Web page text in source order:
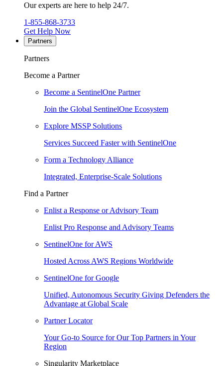
Our experts are here to help 24/7.
1-855-868-3733
Get Help Now
Partners
Partners
Become a Partner
Become a SentinelOne Partner
Join the Global SentinelOne Ecosystem
Explore MSSP Solutions
Services Succeed Faster with SentinelOne
Form a Technology Alliance
Integrated, Enterprise-Scale Solutions
Find a Partner
Enlist a Response or Advisory Team
Enlist Pro Response and Advisory Teams
SentinelOne for AWS
Hosted Across AWS Regions Worldwide
SentinelOne for Google
Unified, Autonomous Security Giving Defenders the
Advantage at Global Scale
Partner Locator
Your Go-to Source for Our Top Partners in Your
Region
Singularity Marketplace